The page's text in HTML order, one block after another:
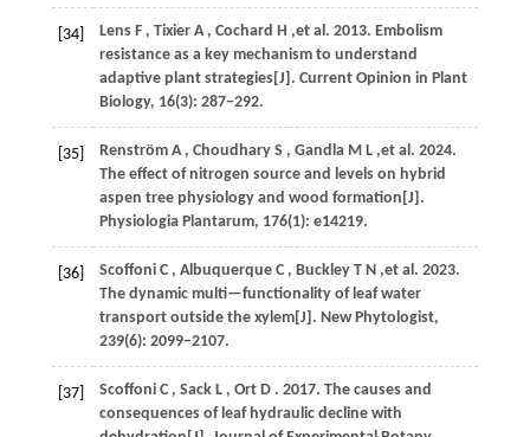
[34] Lens F , Tixier A , Cochard H ,et al. 2013. Embolism
resistance as a key mechanism to understand
adaptive plant strategies[J]. Current Opinion in Plant
Biology, 16(3): 287−292.
[35] Renström A , Choudhary S , Gandla M L ,et al. 2024.
The effect of nitrogen source and levels on hybrid
aspen tree physiology and wood formation[J].
Physiologia Plantarum, 176(1): e14219.
[36] Scoffoni C , Albuquerque C , Buckley T N ,et al. 2023.
The dynamic multi—functionality of leaf water
transport outside the xylem[J]. New Phytologist,
239(6): 2099−2107.
[37] Scoffoni C , Sack L , Ort D . 2017. The causes and
consequences of leaf hydraulic decline with